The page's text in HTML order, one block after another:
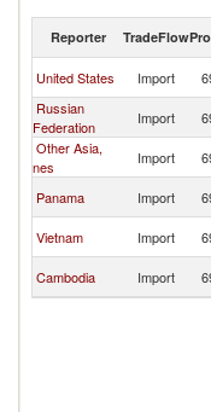
Reporter TradeFlow
United States Import
Russian
Federation
Import
Other Asia,
nes
Import
Panama
Import
Vietnam
Import
Cambodia
Import